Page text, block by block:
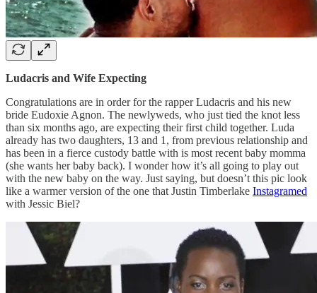
Ludacris and Wife Expecting
Congratulations are in order for the rapper Ludacris and his new
bride Eudoxie Agnon. The newlyweds, who just tied the knot less
than six months ago, are expecting their first child together. Luda
already has two daughters, 13 and 1, from previous relationship and
has been in a fierce custody battle with is most recent baby momma
(she wants her baby back). I wonder how it’s all going to play out
with the new baby on the way. Just saying, but doesn’t this pic look
like a warmer version of the one that Justin Timberlake Instagramed
with Jessic Biel?